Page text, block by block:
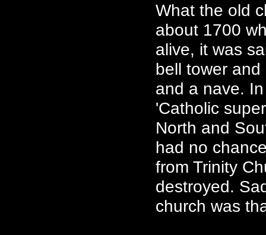
What the old
about 1700
alive, it was
bell tower
and a nave.
'Catholic
North and
had no
from Trinity
destroyed.
church was